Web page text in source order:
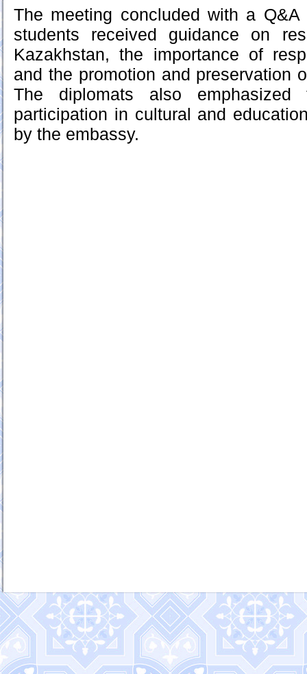
The meeting concluded with a
students received guidance on
Kazakhstan, the importance of
and the promotion and preservation
The diplomats also
participation in cultural and
by the embassy.